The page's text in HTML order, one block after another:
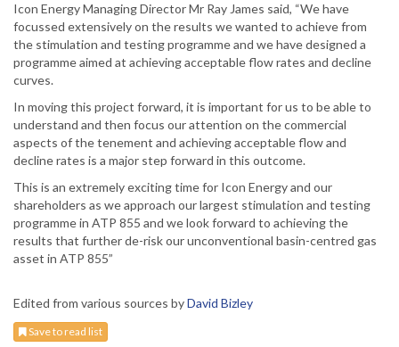
Icon Energy Managing Director Mr Ray James said, “We have
focussed extensively on the results we wanted to achieve from
the stimulation and testing programme and we have designed a
programme aimed at achieving acceptable flow rates and decline
curves.
In moving this project forward, it is important for us to be able to
understand and then focus our attention on the commercial
aspects of the tenement and achieving acceptable flow and
decline rates is a major step forward in this outcome.
This is an extremely exciting time for Icon Energy and our
shareholders as we approach our largest stimulation and testing
programme in ATP 855 and we look forward to achieving the
results that further de-risk our unconventional basin-centred gas
asset in ATP 855”
Edited from various sources byDavid Bizley
Save to read list